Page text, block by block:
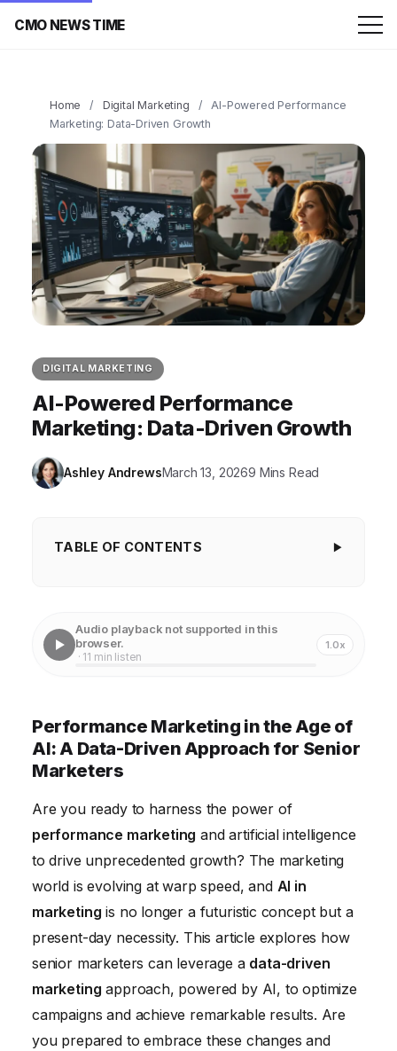
CMO NEWS TIME
Home / Digital Marketing /
AI-Powered Performance
Marketing: Data-Driven Growth
DIGITAL MARKETING
AI-Powered Performance
Marketing: Data-Driven Growth
Ashley AndrewsMarch 13, 20269 Mins Read
TABLE OF CONTENTS
Understanding the Evolution of Performance
Building a Data-Driven Marketing Strategy
Leveraging AI Tools for Performance Optimization
of AI in Marketing
Conclusion
Audio playback not supported in this
browser.
· 11 min listen
1.0x
Performance Marketing in the Age of
AI: A Data-Driven Approach for Senior
Marketers
Are you ready to harness the power of
performance marketing and artificial intelligence
to drive unprecedented growth? The marketing
world is evolving at warp speed, and AI in
marketing is no longer a futuristic concept but a
present-day necessity. This article explores how
senior marketers can leverage a data-driven
marketing approach, powered by AI, to optimize
campaigns and achieve remarkable results. Are
you prepared to embrace these changes and